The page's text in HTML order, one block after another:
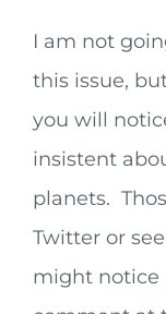
I am not
this issue,
you will
insistent
planets.
Twitter or
might notice